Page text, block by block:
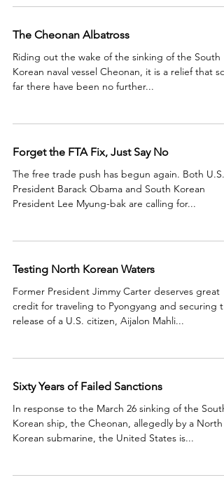
The Cheonan Albatross
Riding out the wake of the sinking of the South
Korean naval vessel Cheonan, it is a relief that so
far there have been no further...
Forget the FTA Fix, Just Say No
The free trade push has begun again. Both U.S.
President Barack Obama and South Korean
President Lee Myung-bak are calling for...
Testing North Korean Waters
Former President Jimmy Carter deserves great
credit for traveling to Pyongyang and securing
release of a U.S. citizen, Aijalon Mahli...
Sixty Years of Failed Sanctions
In response to the March 26 sinking of the South
Korean ship, the Cheonan, allegedly by a North
Korean submarine, the United States is...